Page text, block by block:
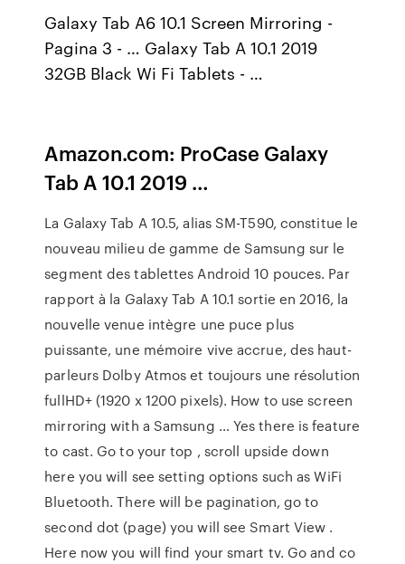
Galaxy Tab A6 10.1 Screen Mirroring -
Pagina 3 - … Galaxy Tab A 10.1 2019
32GB Black Wi Fi Tablets - …
Amazon.com: ProCase Galaxy
Tab A 10.1 2019 …
La Galaxy Tab A 10.5, alias SM-T590, constitue le
nouveau milieu de gamme de Samsung sur le
segment des tablettes Android 10 pouces. Par
rapport à la Galaxy Tab A 10.1 sortie en 2016, la
nouvelle venue intègre une puce plus
puissante, une mémoire vive accrue, des haut-
parleurs Dolby Atmos et toujours une résolution
fullHD+ (1920 x 1200 pixels). How to use screen
mirroring with a Samsung … Yes there is feature
to cast. Go to your top , scroll upside down
here you will see setting options such as WiFi
Bluetooth. There will be pagination, go to
second dot (page) you will see Smart View .
Here now you will find your smart tv. Go and co